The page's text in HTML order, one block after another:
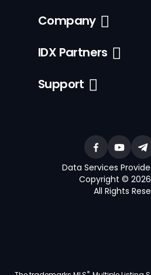
Company
IDX Partners
Support
Data Services
Copyright © 2026
All Rights
®